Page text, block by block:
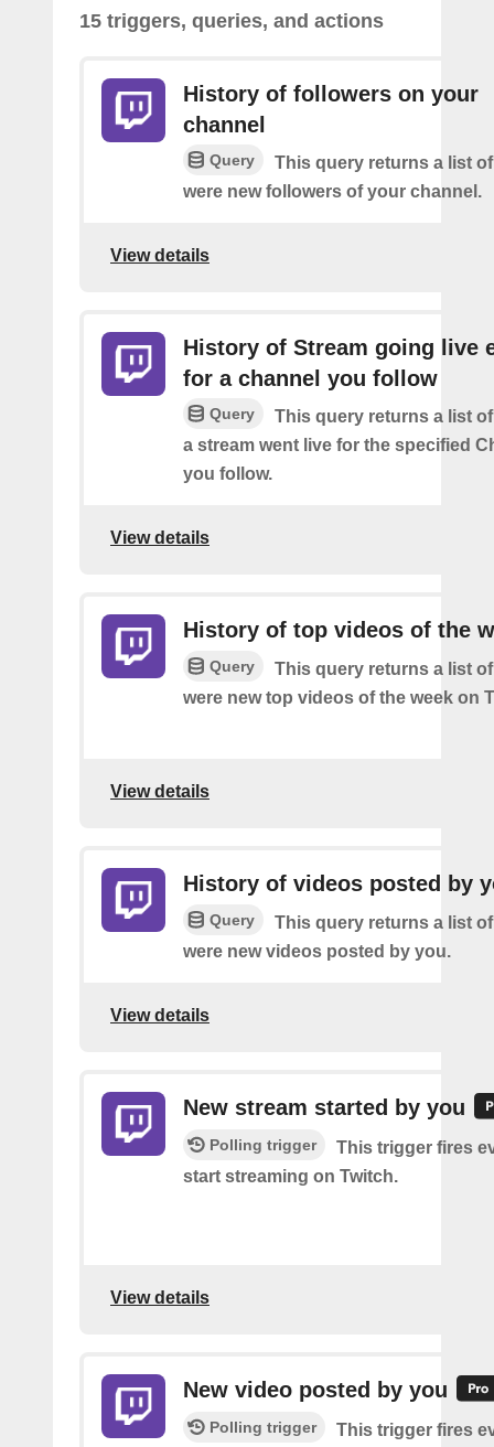
15 triggers, queries, and actions
History of followers on your
channel
Query
This query returns a list
were new followers of your channel.
View details
History of Stream going live
for a channel you follow
Query
This query returns a list
a stream went live for the specified
you follow.
View details
History of top videos of the
Query
This query returns a list
were new top videos of the week on
View details
History of videos posted by
Query
This query returns a list
were new videos posted by you.
View details
New stream started by you
Polling trigger
This trigger fires
start streaming on Twitch.
View details
New video posted by you
Polling trigger
This trigger fires